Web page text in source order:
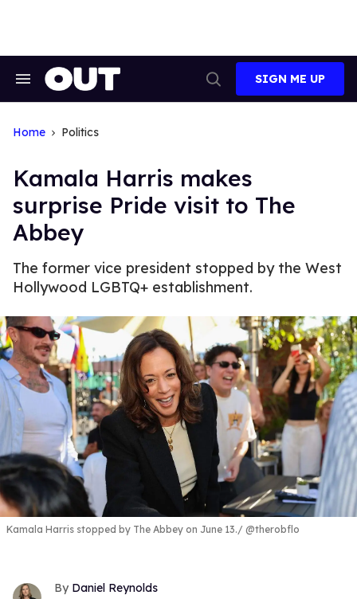
Search
Search
SIGN ME UP
Home Politics
Kamala Harris makes
surprise Pride visit to The
Abbey
The former vice president stopped by the West
Hollywood LGBTQ+ establishment.
Kamala Harris stopped by The Abbey on June 13. @therobflo
Daniel Reynolds